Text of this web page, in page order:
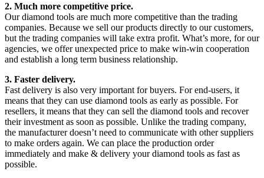
2. Much more competitive price.
Our diamond tools are much more competitive than the trading
companies. Because we sell our products directly to our customers,
but the trading companies will take extra profit. What’s more, for our
agencies, we offer unexpected price to make win-win cooperation
and establish a long term business relationship.
3. Faster delivery.
Fast delivery is also very important for buyers. For end-users, it
means that they can use diamond tools as early as possible. For
resellers, it means that they can sell the diamond tools and recover
their investment as soon as possible. Unlike the trading company,
the manufacturer doesn’t need to communicate with other suppliers
to make orders again. We can place the production order
immediately and make & delivery your diamond tools as fast as
possible.